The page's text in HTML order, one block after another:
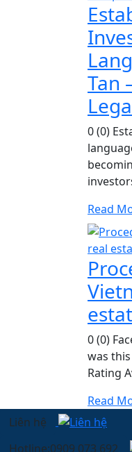
Tan
0 (0)
Read
0 (0)
was
Rating
Read
Liên hệ
Hotline:0909 073 692